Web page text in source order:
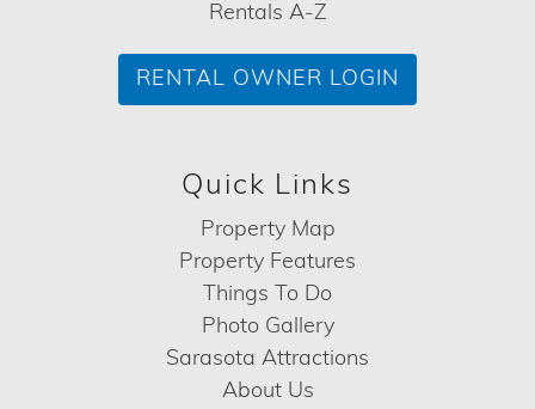
Rentals A-Z
RENTAL OWNER LOGIN
Quick Links
Property Map
Property Features
Things To Do
Photo Gallery
Sarasota Attractions
About Us